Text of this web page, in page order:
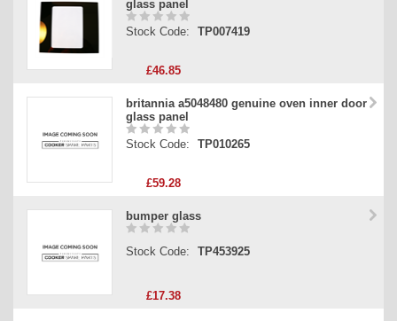
glass panel
Stock Code: TP007419
£46.85
britannia a5048480 genuine oven inner door
glass panel
Stock Code: TP010265
£59.28
bumper glass
Stock Code: TP453925
£17.38